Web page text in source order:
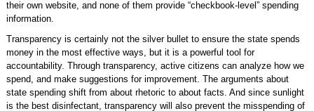
their own website, and none of them provide “checkbook-level” spending
information.
Transparency is certainly not the silver bullet to ensure the state spends
money in the most effective ways, but it is a powerful tool for
accountability. Through transparency, active citizens can analyze how we
spend, and make suggestions for improvement. The arguments about
state spending shift from about rhetoric to about facts. And since sunlight
is the best disinfectant, transparency will also prevent the misspending of